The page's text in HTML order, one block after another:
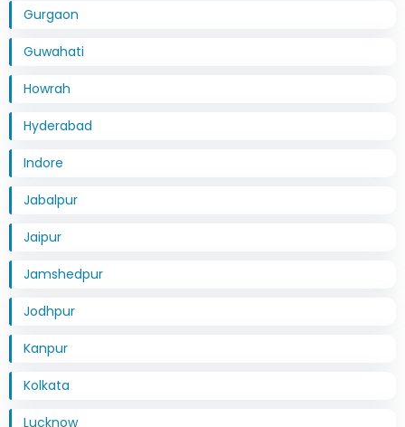
Gurgaon
Guwahati
Howrah
Hyderabad
Indore
Jabalpur
Jaipur
Jamshedpur
Jodhpur
Kanpur
Kolkata
Lucknow